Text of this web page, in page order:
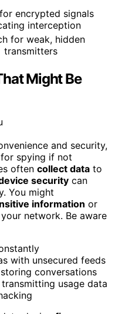
encrypted signals
interception
for weak, hidden
transmitters
Might Be
and security,
spying if not
often collect data to
security can
You might
information or
network. Be aware
with unsecured feeds
conversations
usage data